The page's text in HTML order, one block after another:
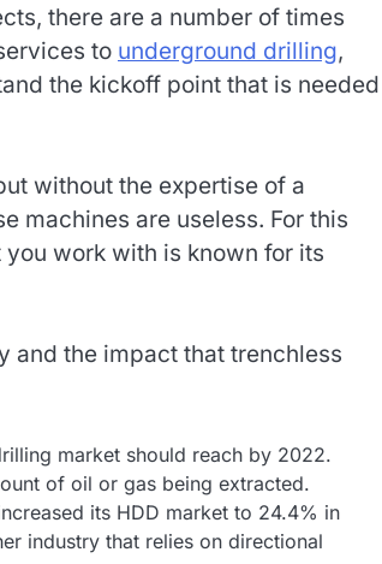
there are a number of times
to underground drilling,
the kickoff point that is needed
without the expertise of a
machines are useless. For this
work with is known for its
and the impact that trenchless
market should reach by 2022.
of oil or gas being extracted.
its HDD market to 24.4% in
industry that relies on directional